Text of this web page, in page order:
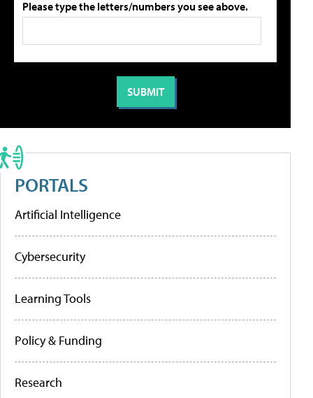
Please type the letters/numbers you see above.
PORTALS
Artificial Intelligence
Cybersecurity
Learning Tools
Policy & Funding
Research